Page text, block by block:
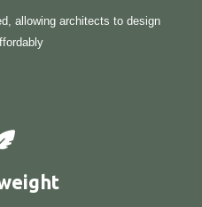
allowing architects to design